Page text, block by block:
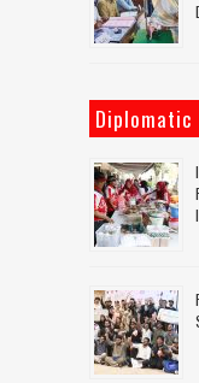
Diplomatic